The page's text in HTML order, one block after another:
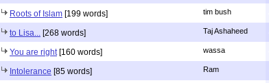
Roots of Islam [199 words] tim bush
to Lisa... [268 words] Taj Ashaheed
You are right [160 words] wassa
Intolerance [85 words] Ram